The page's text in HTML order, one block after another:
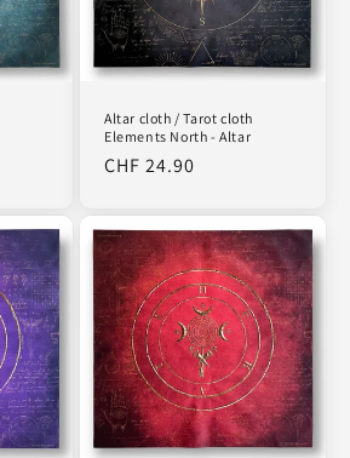
Altar cloth / Tarot cloth
Elements North - Altar
Regular
CHF 24.90